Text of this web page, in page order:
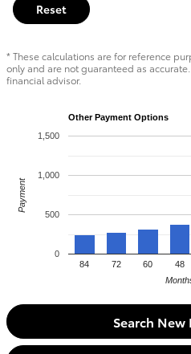
Reset
* These calculations are for reference
only and are not guaranteed as
financial advisor.
Other Payment Options
84 72 60 48
0
500
1,000
1,500
Payment
Search